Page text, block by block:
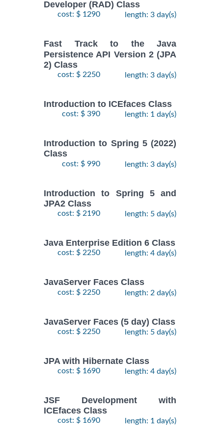
Developer (RAD) Class
cost: $ 1290 length: 3 day(s)
Fast Track to the Java
Persistence API Version 2 (JPA
2) Class
cost: $ 2250 length: 3 day(s)
Introduction to ICEfaces Class
cost: $ 390 length: 1 day(s)
Introduction to Spring 5 (2022)
Class
cost: $ 990 length: 3 day(s)
Introduction to Spring 5 and
JPA2 Class
cost: $ 2190 length: 5 day(s)
Java Enterprise Edition 6 Class
cost: $ 2250 length: 4 day(s)
JavaServer Faces Class
cost: $ 2250 length: 2 day(s)
JavaServer Faces (5 day) Class
cost: $ 2250 length: 5 day(s)
JPA with Hibernate Class
cost: $ 1690 length: 4 day(s)
JSF Development with
ICEfaces Class
cost: $ 1690 length: 1 day(s)